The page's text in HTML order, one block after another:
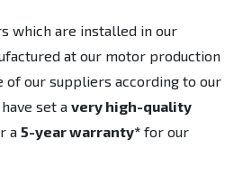
which are installed in our
at our motor production
of our suppliers according to our
set a very high-quality
a 5-year warranty*for our